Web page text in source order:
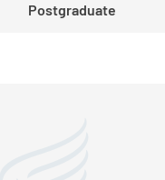
Postgraduate